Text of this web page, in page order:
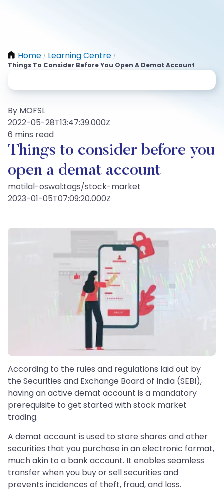
Home / Learning Centre /
Things To Consider Before You Open A Demat Account
By MOFSL
2022-05-28T13:47:39.000Z
6 mins read
Things to consider before you
open a demat account
motilal-oswal:tags/stock-market
2023-01-05T07:09:20.000Z
According to the rules and regulations laid out by
the Securities and Exchange Board of India (SEBI),
having an active demat account is a mandatory
prerequisite to get started with stock market
trading.
A demat account is used to store shares and other
securities that you purchase in an electronic format,
much akin to a bank account. It enables seamless
transfer when you buy or sell securities and
prevents incidences of theft, fraud, and loss.